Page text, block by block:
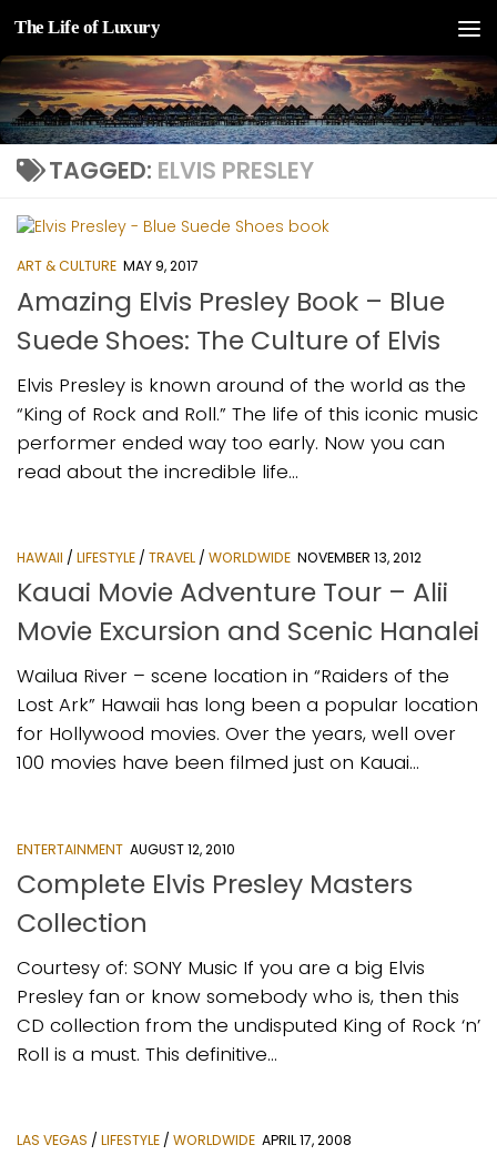
Skip to content
The Life of Luxury
TAGGED: ELVIS PRESLEY
ART & CULTURE MAY 9, 2017
Amazing Elvis Presley Book – Blue
Suede Shoes: The Culture of Elvis
Elvis Presley is known around of the world as the
“King of Rock and Roll.” The life of this iconic music
performer ended way too early. Now you can
read about the incredible life...
HAWAII / LIFESTYLE / TRAVEL / WORLDWIDE NOVEMBER 13, 2012
Kauai Movie Adventure Tour – Alii
Movie Excursion and Scenic Hanalei
Wailua River – scene location in “Raiders of the
Lost Ark” Hawaii has long been a popular location
for Hollywood movies. Over the years, well over
100 movies have been filmed just on Kauai...
ENTERTAINMENT AUGUST 12, 2010
Complete Elvis Presley Masters
Collection
Courtesy of: SONY Music If you are a big Elvis
Presley fan or know somebody who is, then this
CD collection from the undisputed King of Rock ‘n’
Roll is a must. This definitive...
LAS VEGAS / LIFESTYLE / WORLDWIDE APRIL 17, 2008